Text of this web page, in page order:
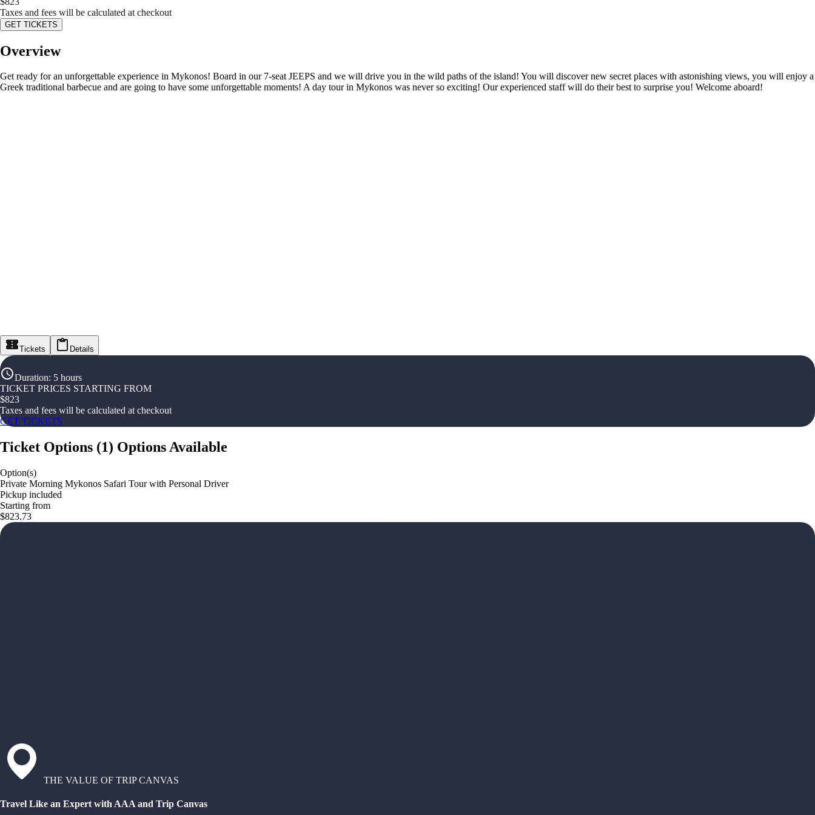
Taxes and fees will be calculated at checkout
GET TICKETS
Overview
Get ready for an unforgettable experience in Mykonos! Board in our 7-seat JEEPS and we will drive you in the wild paths of the island! You will discover new secret places with astonishing views, you will enjoy a
Greek traditional barbecue and are going to have some unforgettable moments! A day tour in Mykonos was never so exciting! Our experienced staff will do their best to surprise you! Welcome aboard!
Tickets Details
Duration: 5 hours
TICKET PRICES STARTING FROM
$823
Taxes and fees will be calculated at checkout
GET TICKETS
Ticket Options (1) Options Available
Option(s)
Private Morning Mykonos Safari Tour with Personal Driver
Pickup included
Starting from
$823.73
THE VALUE OF TRIP CANVAS
Travel Like an Expert with AAA and Trip Canvas